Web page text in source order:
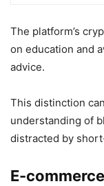
The platform’s
on education and
advice.
This distinction
understanding of
distracted by
E-